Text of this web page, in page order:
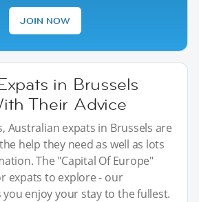
JOIN NOW
in Brussels
Their Advice
Australian expats in Brussels are
help they need as well as lots
The "Capital Of Europe"
expats to explore - our
enjoy your stay to the fullest.